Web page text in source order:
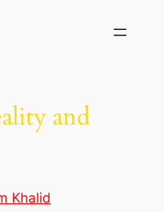
and
Khalid